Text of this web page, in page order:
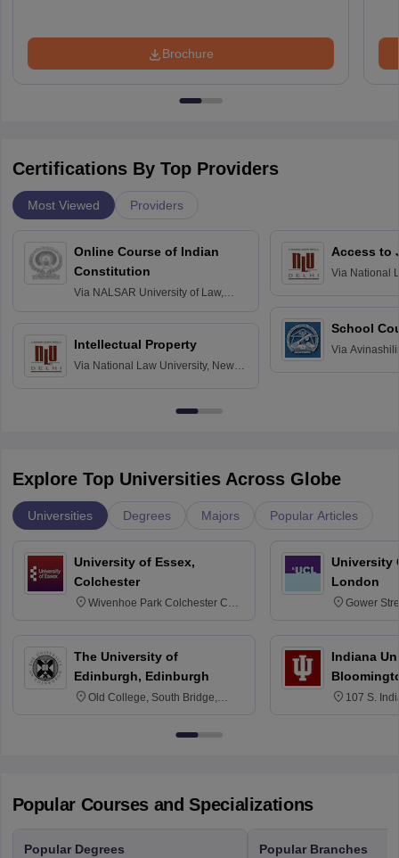
Brochure
Certifications By Top Providers
Most Viewed Providers
Online Course of Indian
Constitution
Via NALSAR University of Law,
Intellectual Property
Via National Law University, New
Access to
Via National
School
Via
Explore Top Universities Across Globe
Universities Degrees Majors Popular Articles
University of Essex,
Colchester
Wivenhoe Park Colchester CO4
The University of
Edinburgh, Edinburgh
Old College, South Bridge,
University
London
Gower
Indiana
107 S.
Popular Courses and Specializations
Popular Degrees Popular Branches